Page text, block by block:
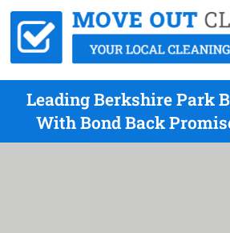
Leading Berkshire Park
With Bond Back